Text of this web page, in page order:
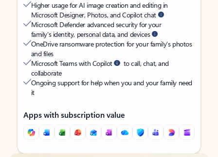
Higher usage for AI image creation and editing in
Microsoft Designer, Photos, and Copilot chat
Microsoft Defender advanced security for your
family’s identity, personal data, and devices
OneDrive ransomware protection for your family’s photos
and files
Microsoft Teams with Copilot
to call, chat, and
collaborate
Ongoing support for help when you and your family need
it
Apps with subscription value